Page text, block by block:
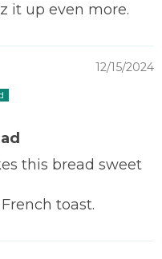
it up even more.
12/15/2024
this bread sweet
toast.